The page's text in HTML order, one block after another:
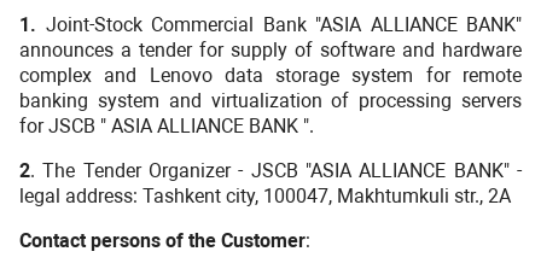
1. Joint-Stock Commercial Bank "ASIA ALLIANCE BANK"
announces a tender for supply of software and hardware
complex and Lenovo data storage system for remote
banking system and virtualization of processing servers
for JSCB " ASIA ALLIANCE BANK ".
2. The Tender Organizer - JSCB "ASIA ALLIANCE BANK" -
legal address: Tashkent city, 100047, Makhtumkuli str., 2A
Contact persons of the Customer: